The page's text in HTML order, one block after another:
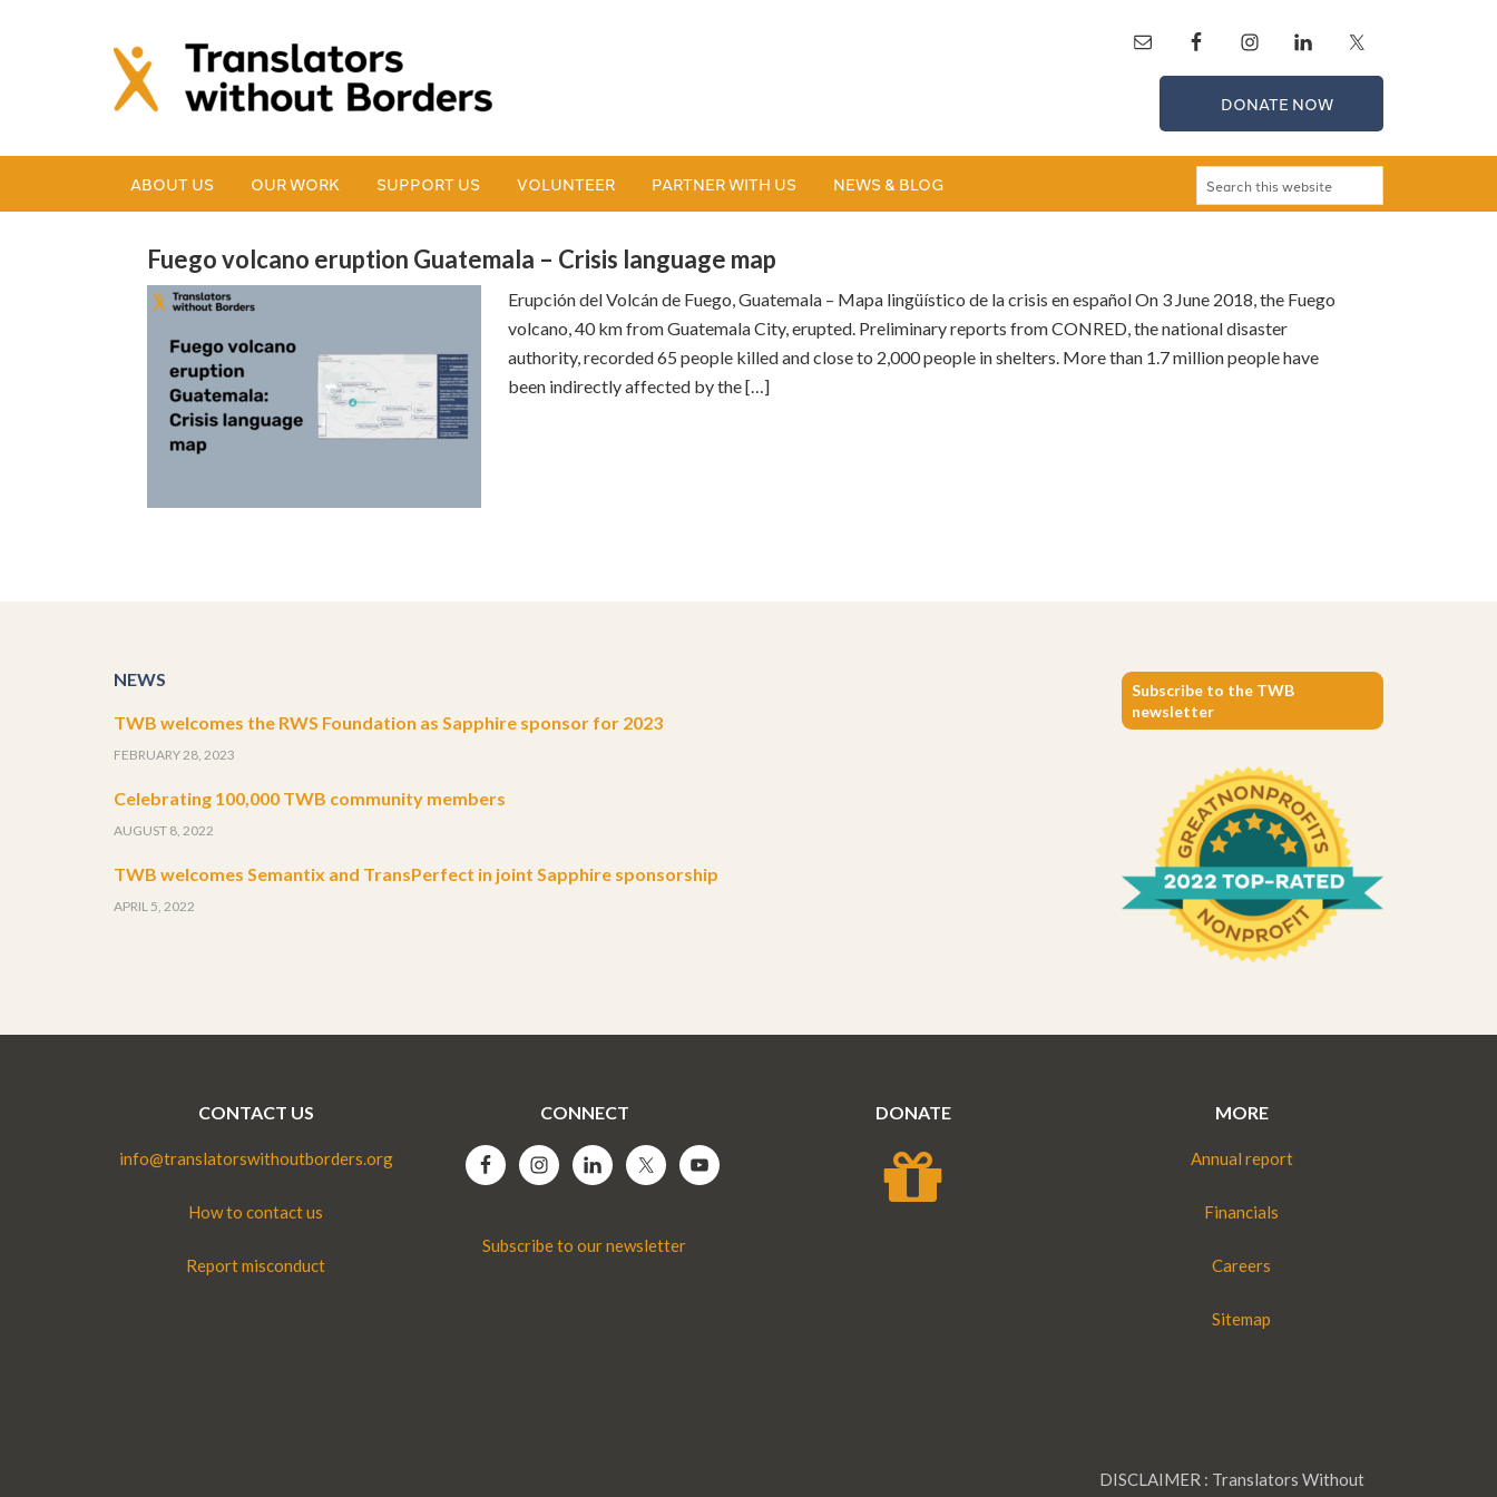
DONATE NOW
ABOUT US OUR WORK SUPPORT US VOLUNTEER PARTNER WITH US NEWS & BLOG
Fuego volcano eruption Guatemala – Crisis language map
Erupción del Volcán de Fuego, Guatemala – Mapa lingüístico de la crisis en español On 3 June 2018, the Fuego
volcano, 40 km from Guatemala City, erupted. Preliminary reports from CONRED, the national disaster
authority, recorded 65 people killed and close to 2,000 people in shelters. More than 1.7 million people have
been indirectly affected by the […]
NEWS
TWB welcomes the RWS Foundation as Sapphire sponsor for 2023
FEBRUARY 28, 2023
Celebrating 100,000 TWB community members
AUGUST 8, 2022
TWB welcomes Semantix and TransPerfect in joint Sapphire sponsorship
APRIL 5, 2022
Subscribe to the TWB
newsletter
CONTACT US
info@translatorswithoutborders.org
How to contact us
Report misconduct
CONNECT
Subscribe to our newsletter
DONATE MORE
Annual report
Financials
Careers
Sitemap
DISCLAIMER : Translators Without